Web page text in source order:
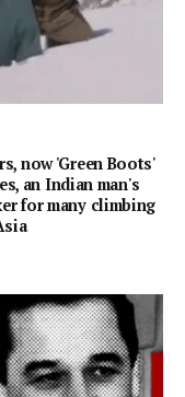
now 'Green Boots'
an Indian man's
for many climbing